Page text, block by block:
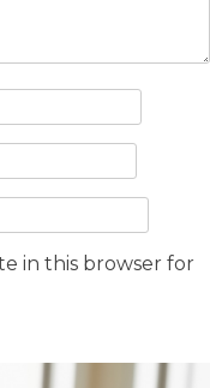
in this browser for